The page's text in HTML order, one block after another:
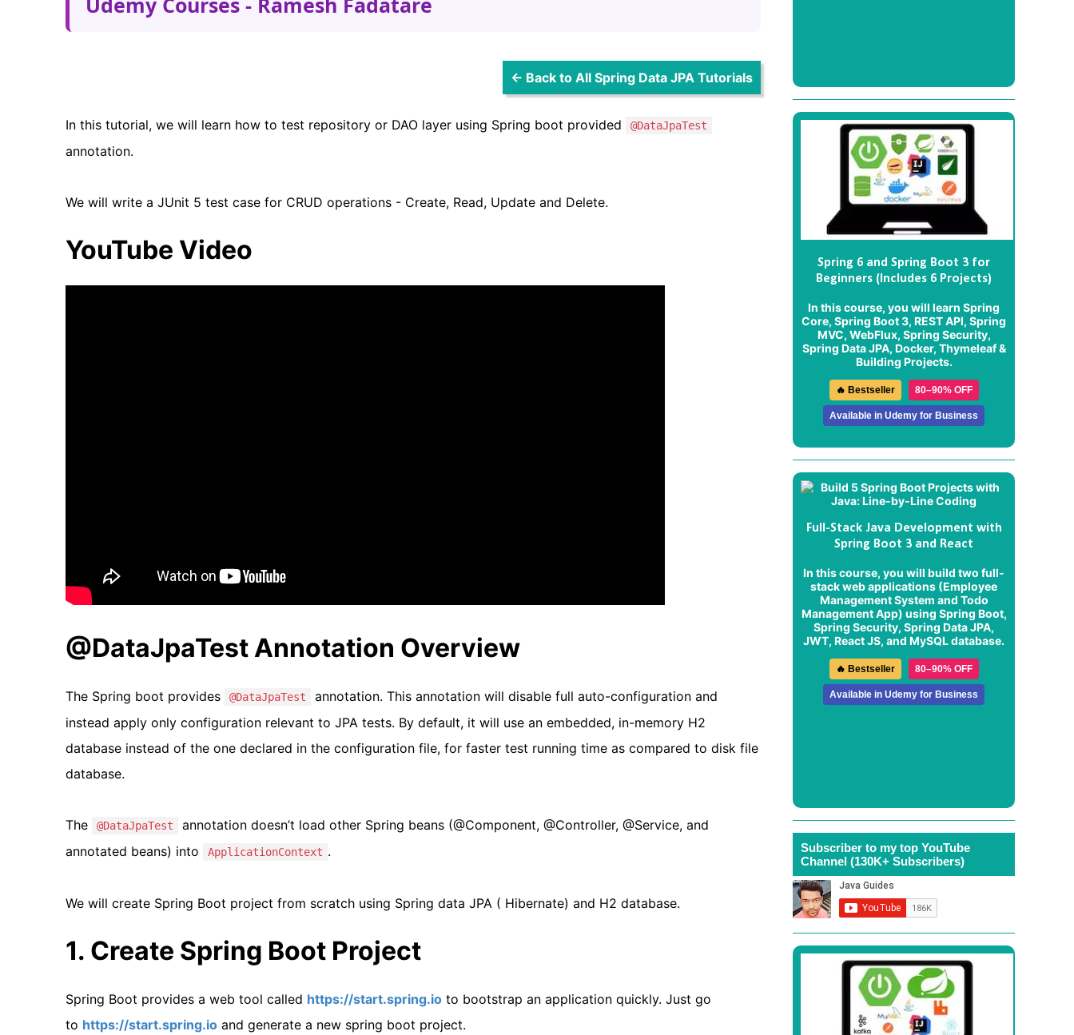
← Back to All Spring Data JPA Tutorials
In this tutorial, we will learn how to test repository or DAO layer using Spring boot provided @DataJpaTest
annotation.
We will write a JUnit 5 test case for CRUD operations - Create, Read, Update and Delete.
YouTube Video
@DataJpaTest Annotation Overview
The Spring boot provides @DataJpaTest
annotation. This annotation will disable full auto-configuration and
instead apply only configuration relevant to JPA tests. By default, it will use an embedded, in-memory H2
database instead of the one declared in the configuration file, for faster test running time as compared to disk file
database.
The @DataJpaTest
annotation doesn’t load other Spring beans (@Component, @Controller, @Service, and
annotated beans) into
ApplicationContext .
We will create Spring Boot project from scratch using Spring data JPA ( Hibernate) and H2 database.
1. Create Spring Boot Project
Spring Boot provides a web tool called https://start.spring.io to bootstrap an application quickly. Just go
to https://start.spring.io and generate a new spring boot project.
Spring 6 and Spring Boot 3 for
Beginners (Includes 6 Projects)
In this course, you will learn Spring
Core, Spring Boot 3, REST API, Spring
MVC, WebFlux, Spring Security,
Spring Data JPA, Docker, Thymeleaf &
Building Projects.
🔥 Bestseller 80–90% OFF
Available in Udemy for Business
Full-Stack Java Development with
Spring Boot 3 and React
In this course, you will build two full-
stack web applications (Employee
Management System and Todo
Management App) using Spring Boot,
Spring Security, Spring Data JPA,
JWT, React JS, and MySQL database.
🔥 Bestseller 80–90% OFF
Available in Udemy for Business
Subscriber to my top YouTube
Channel (130K+ Subscribers)